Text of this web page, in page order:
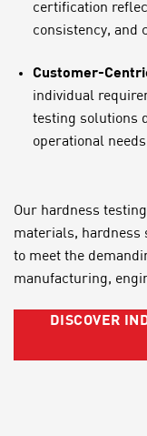
certification
consistency, and
Customer-
individual
testing solutions
operational
Our hardness
materials, hardness
to meet the
manufacturing,
DISCOVER